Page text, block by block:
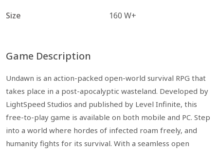
Size
160 W+
Game Description
Undawn is an action-packed open-world survival RPG that
takes place in a post-apocalyptic wasteland. Developed by
LightSpeed Studios and published by Level Infinite, this
free-to-play game is available on both mobile and PC. Step
into a world where hordes of infected roam freely, and
humanity fights for its survival. With a seamless open